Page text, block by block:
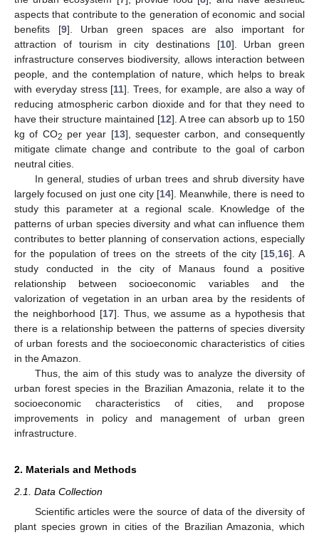
aspects that contribute to the generation of economic and social
benefits [9]. Urban green spaces are also important for
attraction of tourism in city destinations [10]. Urban green
infrastructure conserves biodiversity, allows interaction between
people, and the contemplation of nature, which helps to break
with everyday stress [11]. Trees, for example, are also a way of
reducing atmospheric carbon dioxide and for that they need to
have their structure maintained [12]. A tree can absorb up to 150
kg of CO2 per year [13], sequester carbon, and consequently
mitigate climate change and contribute to the goal of carbon
neutral cities.
In general, studies of urban trees and shrub diversity have
largely focused on just one city [14]. Meanwhile, there is need to
study this parameter at a regional scale. Knowledge of the
patterns of urban species diversity and what can influence them
contributes to better planning of conservation actions, especially
for the population of trees on the streets of the city [15, 16]. A
study conducted in the city of Manaus found a positive
relationship between socioeconomic variables and the
valorization of vegetation in an urban area by the residents of
the neighborhood [17]. Thus, we assume as a hypothesis that
there is a relationship between the patterns of species diversity
of urban forests and the socioeconomic characteristics of cities
in the Amazon.
Thus, the aim of this study was to analyze the diversity of
urban forest species in the Brazilian Amazonia, relate it to the
socioeconomic characteristics of cities, and propose
improvements in policy and management of urban green
infrastructure.
2. Materials and Methods
2.1. Data Collection
Scientific articles were the source of data of the diversity of
plant species grown in cities of the Brazilian Amazonia, which